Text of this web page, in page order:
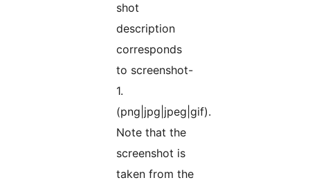
shot
description
corresponds
to screenshot-
1.
(png|jpg|jpeg|gif).
Note that the
screenshot is
taken from the